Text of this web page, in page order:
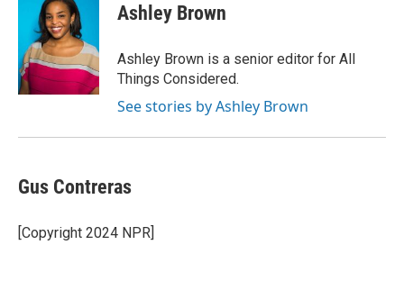
Ashley Brown
Ashley Brown is a senior editor for All
Things Considered.
See stories by Ashley Brown
Gus Contreras
[Copyright 2024 NPR]